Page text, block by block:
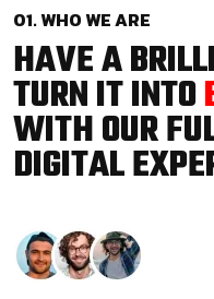
01. WHO WE ARE
HAVE A
TURN IT INTO
WITH OUR
DIGITAL